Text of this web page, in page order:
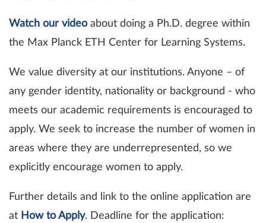
Watch our videoabout doing a Ph.D. degree within
the Max Planck ETH Center for Learning Systems.
We value diversity at our institutions. Anyone – of
any gender identity, nationality or background - who
meets our academic requirements is encouraged to
apply. We seek to increase the number of women in
areas where they are underrepresented, so we
explicitly encourage women to apply.
Further details and link to the online application are
at How to Apply. Deadline for the application: